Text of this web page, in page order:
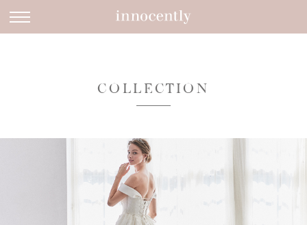
COLLECTION